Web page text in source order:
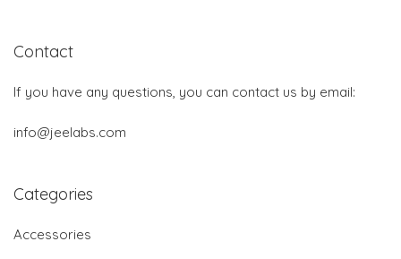
Contact
If you have any questions, you can contact us by email:
info@jeelabs.com
Categories
Accessories